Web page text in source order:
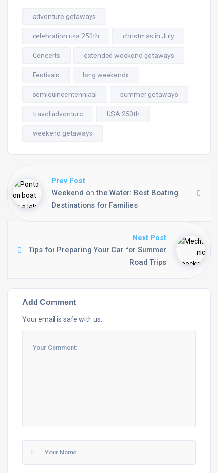
adventure getaways
celebration usa 250th christmas in July
Concerts extended weekend getaways
Festivals long weekends
semiquincentenniaal summer getaways
travel adventure USA 250th
weekend getaways
Prev Post
Weekend on the Water: Best Boating
Destinations for Families
Next Post
Tips for Preparing Your Car for Summer
Road Trips
Add Comment
Your email is safe with us.